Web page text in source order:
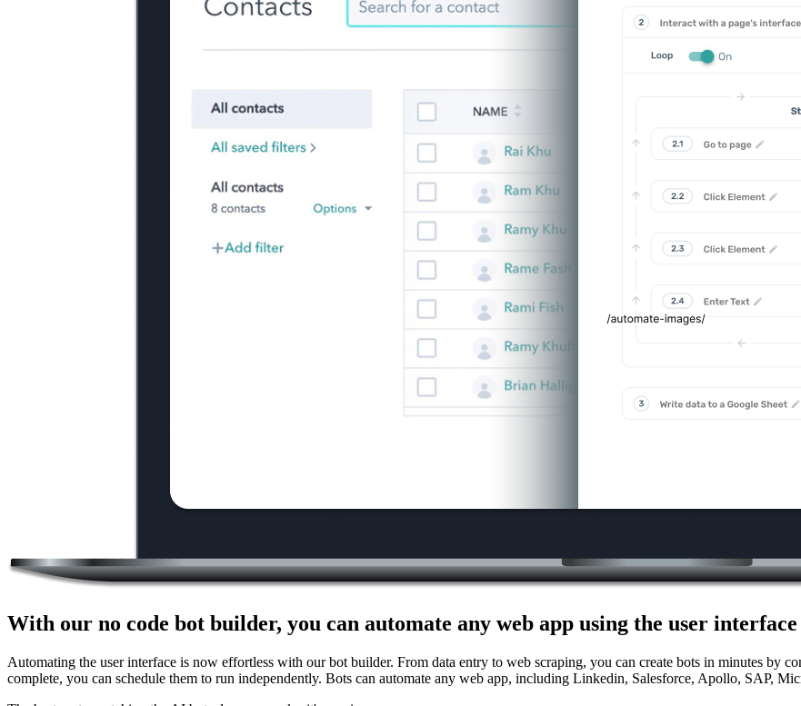
With our no code bot builder, you can automate any web app using the user interface
Automating the user interface is now effortless with our bot builder. From data entry to web scraping, you can create bots in minutes by
complete, you can schedule them to run independently. Bots can automate any web app, including Linkedin, Salesforce, Apollo, SAP,